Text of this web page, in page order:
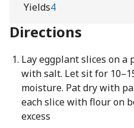
Yields4
Directions
Lay eggplant slices on
with salt. Let sit for
moisture. Pat dry with
each slice with flour on
excess